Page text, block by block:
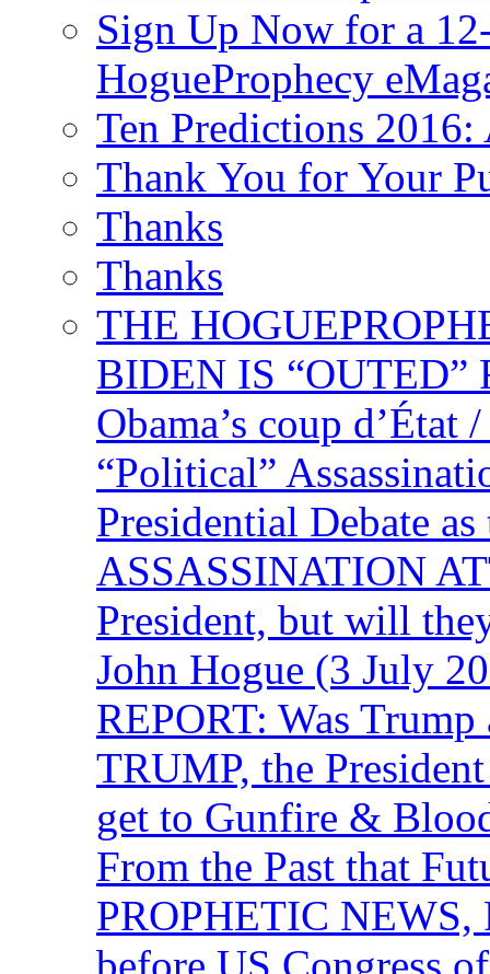
Sign Up Now for a
HogueProphecy
Ten Predictions
Thank You for Your
Thanks
Thanks
THE
BIDEN IS “OUTED”
Obama’s coup
“Political”
Presidential Debate
ASSASSINATION
President, but will
John Hogue (3 July
REPORT: Was
TRUMP, the
get to Gunfire &
From the Past that
PROPHETIC
before US Congress